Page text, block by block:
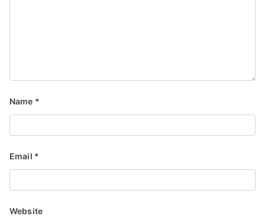
Name *
Email *
Website